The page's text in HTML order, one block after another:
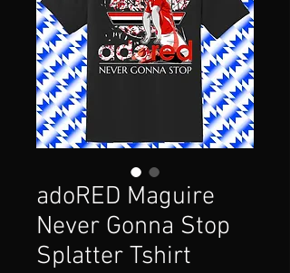
adoRED Maguire
Never Gonna Stop
Splatter Tshirt